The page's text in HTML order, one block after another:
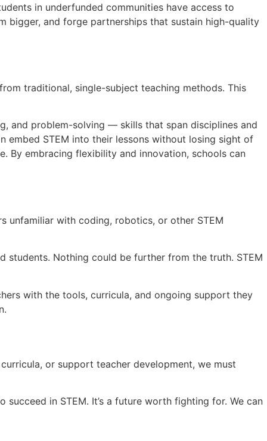
in underfunded communities have access to
bigger, and forge partnerships that sustain high-quality
traditional, single-subject teaching methods. This
and problem-solving — skills that span disciplines and
embed STEM into their lessons without losing sight of
By embracing flexibility and innovation, schools can
unfamiliar with coding, robotics, or other STEM
Nothing could be further from the truth. STEM
with the tools, curricula, and ongoing support they
or support teacher development, we must
in STEM. It’s a future worth fighting for. We can